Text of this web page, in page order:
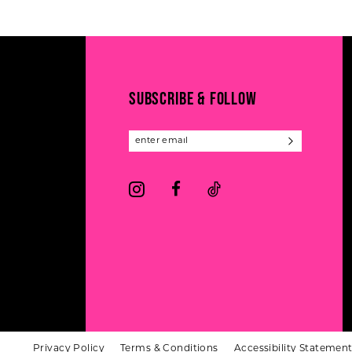
to
to
SUBSCRIBE & FOLLOW
Privacy Policy Terms & Conditions Accessibility Statement